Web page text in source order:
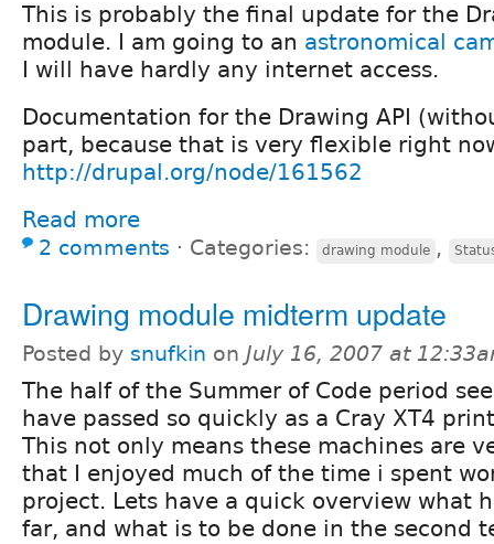
This is probably the final update for the
module. I am going to an astronomical
I will have hardly any internet access.
Documentation for the Drawing API
part, because that is very flexible right
http://drupal.org/node/161562
Read more
2 comments ⋅ Categories: drawing module ,
Drawing module midterm update
Posted by snufkin on July 16, 2007 at
The half of the Summer of Code period
have passed so quickly as a Cray XT4
This not only means these machines are
that I enjoyed much of the time i spent
project. Lets have a quick overview what
far, and what is to be done in the second